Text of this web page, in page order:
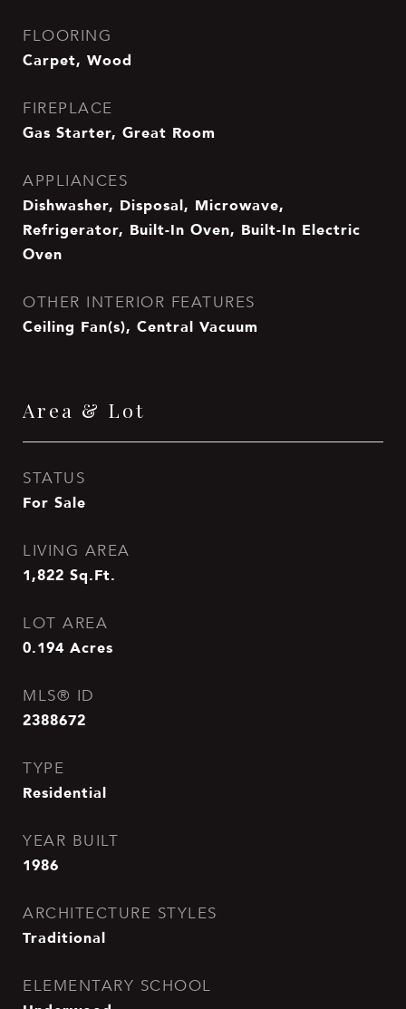
FLOORING
Carpet, Wood
FIREPLACE
Gas Starter, Great Room
APPLIANCES
Dishwasher, Disposal, Microwave,
Refrigerator, Built-In Oven, Built-In Electric
Oven
OTHER INTERIOR FEATURES
Ceiling Fan(s), Central Vacuum
Area & Lot
STATUS
For Sale
LIVING AREA
1,822 Sq.Ft.
LOT AREA
0.194 Acres
MLS® ID
2388672
TYPE
Residential
YEAR BUILT
1986
ARCHITECTURE STYLES
Traditional
ELEMENTARY SCHOOL